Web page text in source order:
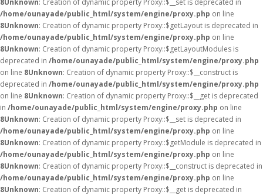
8Unknown: Creation of dynamic property Proxy::$__set is deprecated in
/home/ounayade/public_html/system/engine/proxy.php on line
8Unknown: Creation of dynamic property Proxy::$getLayout is deprecated in
/home/ounayade/public_html/system/engine/proxy.php on line
8Unknown: Creation of dynamic property Proxy::$getLayoutModules is
deprecated in /home/ounayade/public_html/system/engine/proxy.php
on line 8Unknown: Creation of dynamic property Proxy::$__construct is
deprecated in /home/ounayade/public_html/system/engine/proxy.php
on line 8Unknown: Creation of dynamic property Proxy::$__get is deprecated
in /home/ounayade/public_html/system/engine/proxy.php on line
8Unknown: Creation of dynamic property Proxy::$__set is deprecated in
/home/ounayade/public_html/system/engine/proxy.php on line
8Unknown: Creation of dynamic property Proxy::$getModule is deprecated in
/home/ounayade/public_html/system/engine/proxy.php on line
8Unknown: Creation of dynamic property Proxy::$__construct is deprecated in
/home/ounayade/public_html/system/engine/proxy.php on line
8Unknown: Creation of dynamic property Proxy::$__get is deprecated in